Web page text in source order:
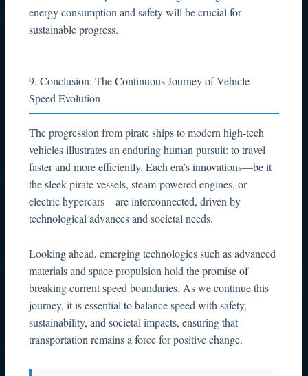
energy consumption and safety will be crucial for
sustainable progress.
9. Conclusion: The Continuous Journey of Vehicle
Speed Evolution
The progression from pirate ships to modern high-tech
vehicles illustrates an enduring human pursuit: to travel
faster and more efficiently. Each era’s innovations—be it
the sleek pirate vessels, steam-powered engines, or
electric hypercars—are interconnected, driven by
technological advances and societal needs.
Looking ahead, emerging technologies such as advanced
materials and space propulsion hold the promise of
breaking current speed boundaries. As we continue this
journey, it is essential to balance speed with safety,
sustainability, and societal impacts, ensuring that
transportation remains a force for positive change.